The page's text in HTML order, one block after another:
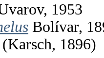
1953
Bolívar,
(Karsch, 1896)